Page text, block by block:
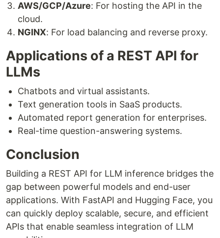
AWS/GCP/Azure: For hosting the API in the
cloud.
NGINX: For load balancing and reverse proxy.
Applications of a REST API for
LLMs
Chatbots and virtual assistants.
Text generation tools in SaaS products.
Automated report generation for enterprises.
Real-time question-answering systems.
Conclusion
Building a REST API for LLM inference bridges the
gap between powerful models and end-user
applications. With FastAPI and Hugging Face, you
can quickly deploy scalable, secure, and efficient
APIs that enable seamless integration of LLM